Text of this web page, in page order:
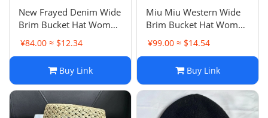
New Frayed Denim Wide
Brim Bucket Hat Women
Spring Summer JA Brand
Versatile Casual
¥84.00 ≈ $12.34
Buy Link
Miu Miu Western Wide
Brim Bucket Hat Women
Spring Summer Casual
Versatile Face Slimming
Bowl Hat
¥99.00 ≈ $14.54
Buy Link